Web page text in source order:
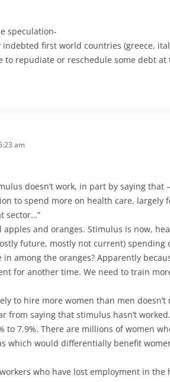
speculation-
first world countries (greece,
to repudiate or reschedule some debt
am
doesn’t work, in part by saying that –
to spend more on health care,
sector…”
and oranges. Stimulus is now,
future, mostly not current)
in among the oranges? Apparently
for another time. We need to train
to hire more women than men
from saying that stimulus hasn’t
to 7.9%. There are millions of women
which would differentially benefit
who have lost employment in